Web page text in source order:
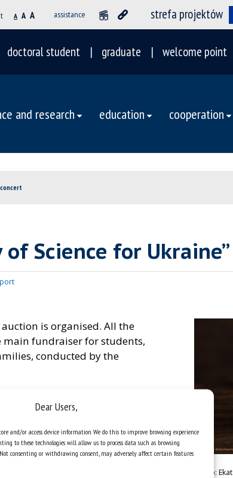
Dear Users,
and/or access device information. We do this to improve browsing experience
to these technologies will allow us to process data such as browsing
consenting or withdrawing consent, may adversely affect certain features
A A A assistance strefa projektów
doctoral student graduate welcome point
and research education cooperation
Science for
is organised. All the
fundraiser for students,
conducted by the
of Humanities of the
items donated by Katowice
of students and employees,
Kaja Kosowska, and it
photo: